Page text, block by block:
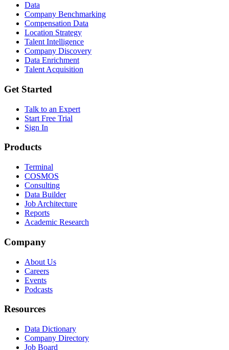
Data
Company Benchmarking
Compensation Data
Location Strategy
Talent Intelligence
Company Discovery
Data Enrichment
Talent Acquisition
Get Started
Talk to an Expert
Start Free Trial
Sign In
Products
Terminal
COSMOS
Consulting
Data Builder
Job Architecture
Reports
Academic Research
Company
About Us
Careers
Events
Podcasts
Resources
Data Dictionary
Company Directory
Job Board